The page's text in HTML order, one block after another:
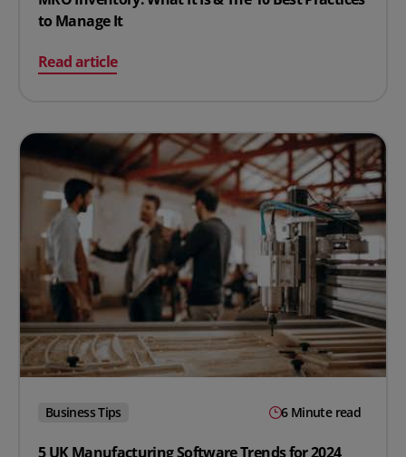
to Manage It
Read article
on MRO Inventory: What It Is & The 10 Best Practices
Business Tips 6 Minute read
5 UK Manufacturing Software Trends for 2024